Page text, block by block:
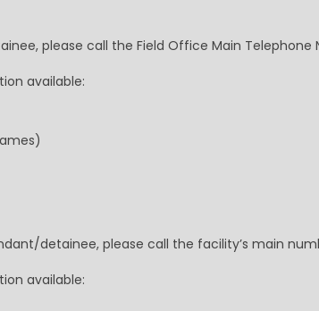
please call the Field Office Main Telephone
available:
detainee, please call the facility’s main
available: